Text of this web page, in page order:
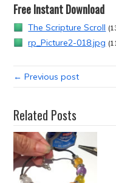
Free Instant Download
The Scripture Scroll
rp_Picture2-018.jpg
← Previous post
Related Posts